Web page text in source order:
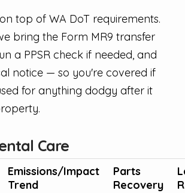
top of WA DoT requirements.
bring the Form MR9 transfer
a PPSR check if needed, and
notice — so you're covered if
for anything dodgy after it
Care
Emissions/Impact
Trend
Parts
Recovery